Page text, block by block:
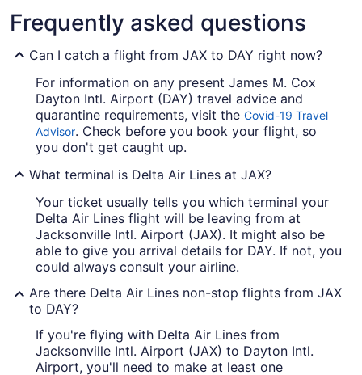
Frequently asked questions
Can I catch a flight from JAX to DAY right now?
For information on any present James M. Cox
Dayton Intl. Airport (DAY) travel advice and
quarantine requirements, visit the Covid-19 Travel
Advisor. Check before you book your flight, so
you don't get caught up.
What terminal is Delta Air Lines at JAX?
Your ticket usually tells you which terminal your
Delta Air Lines flight will be leaving from at
Jacksonville Intl. Airport (JAX). It might also be
able to give you arrival details for DAY. If not, you
could always consult your airline.
Are there Delta Air Lines non-stop flights from JAX
to DAY?
If you're flying with Delta Air Lines from
Jacksonville Intl. Airport (JAX) to Dayton Intl.
Airport, you'll need to make at least one